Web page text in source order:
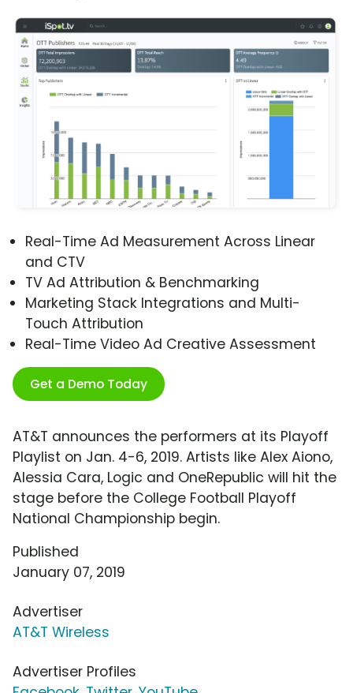
Real-Time Ad Measurement Across Linear
and CTV
TV Ad Attribution & Benchmarking
Marketing Stack Integrations and Multi-
Touch Attribution
Real-Time Video Ad Creative Assessment
Get a Demo Today
AT&T announces the performers at its Playoff
Playlist on Jan. 4-6, 2019. Artists like Alex Aiono,
Alessia Cara, Logic and OneRepublic will hit the
stage before the College Football Playoff
National Championship begin.
Published
January 07, 2019
Advertiser
AT&T Wireless
Advertiser Profiles